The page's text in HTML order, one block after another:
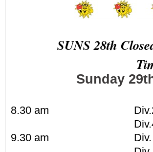
SUNS 28th
Sunday
8.30 am Div.2
Div.4
9.30 am Div. 1